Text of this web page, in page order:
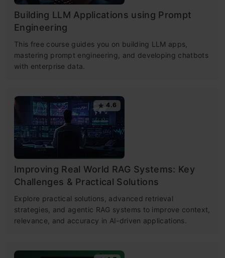
Building LLM Applications using Prompt
Engineering
This free course guides you on building LLM apps,
mastering prompt engineering, and developing chatbots
with enterprise data.
4.6
Improving Real World RAG Systems: Key
Challenges & Practical Solutions
Explore practical solutions, advanced retrieval
strategies, and agentic RAG systems to improve context,
relevance, and accuracy in AI-driven applications.